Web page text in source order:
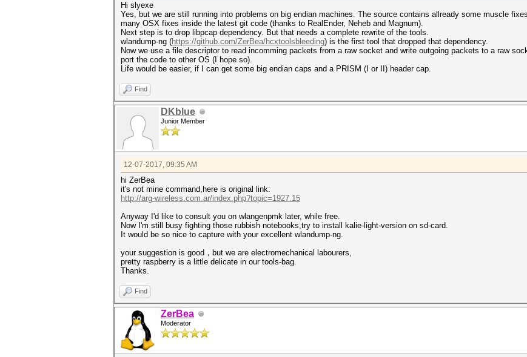
Hi slyexe
Yes, but we are still running into problems on big endian machines. The source contains allready some muscle
many OSX fixes inside the latest git code (thanks to RealEnder, Neheb and Magnum).
Next step is to drop libpcap dependency. But that needs a complete rewrite of the tools.
wlandump-ng (https://github.com/ZerBea/hcxtoolsbleeding) is the first tool that dropped that dependency.
Now we use a file descriptor to read incomming packets from a raw socket and write outgoing packets to a raw
port the code to other OS (I hope so).
Life would be easier, if I can get some big endian caps and a PRISM (I or II) header cap.
Find
DKblue
Junior Member
12-07-2017, 09:35 AM
hi ZerBea
it's not mine command,here is original link:
http://arg-wireless.com.ar/index.php?topic=1927.15
Anyway I'd like to consult you on wlangenpmk later, while free.
Now I'm still busy fighting those rubbish notebooks,try to install kalie-light-version on sd-card.
It would be so nice to capture with your excellent wlandump-ng.
your suggestion is good，but we are electromechanical labourers,
pretty raspberry is a little delicate in our tools-bag.
Thanks.
Find
ZerBea
Moderator